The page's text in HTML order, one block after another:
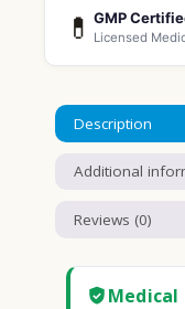
💊 GMP
Licensed
Description
Additional
Reviews (0)